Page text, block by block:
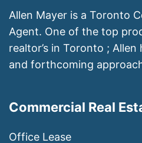
Allen Mayer is a Toronto
Agent. One of the top
realtor’s in Toronto ;
and forthcoming
Commercial Real
Office Lease